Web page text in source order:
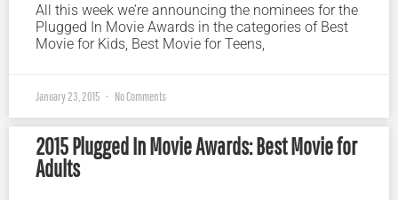
All this week we’re announcing the nominees for the
Plugged In Movie Awards in the categories of Best
Movie for Kids, Best Movie for Teens,
January 23, 2015 No Comments
2015 Plugged In Movie Awards: Best Movie for
Adults